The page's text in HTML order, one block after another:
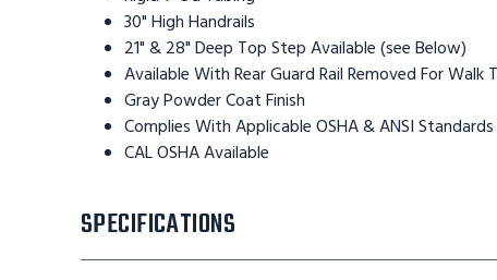
30" High Handrails
21" & 28" Deep Top Step Available (see Below)
Available With Rear Guard Rail Removed For Walk
Gray Powder Coat Finish
Complies With Applicable OSHA & ANSI Standards
CAL OSHA Available
SPECIFICATIONS